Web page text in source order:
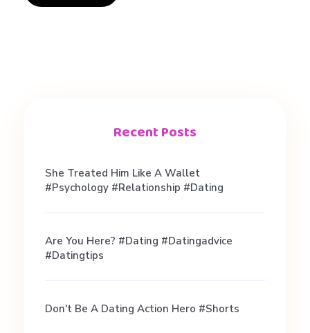
Recent Posts
She Treated Him Like A Wallet
#psychology #relationship #dating
Are You Here? #dating #datingadvice
#datingtips
Don't Be A Dating Action Hero #shorts